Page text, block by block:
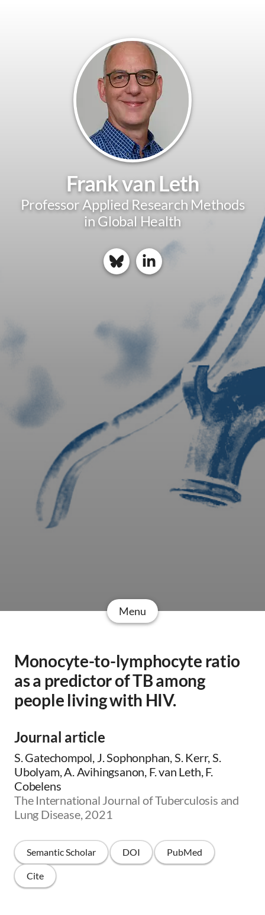
Frank van Leth
Professor Applied Research Methods
in Global Health
Menu
Monocyte-to-lymphocyte ratio
as a predictor of TB among
people living with HIV.
Journal article
S. Gatechompol, J. Sophonphan, S. Kerr, S.
Ubolyam, A. Avihingsanon, F. van Leth, F.
Cobelens
The International Journal of Tuberculosis and
Lung Disease, 2021
Semantic Scholar DOI PubMed
Cite